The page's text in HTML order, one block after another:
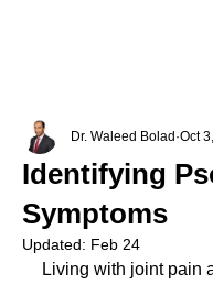
Identifying
Symptoms
Dr. Waleed Bolad Oct
Updated: Feb 24
Living with joint pain